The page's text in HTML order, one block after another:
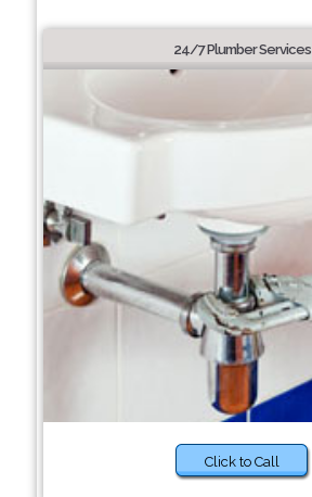
24/7 Plumber Services
Click to Call